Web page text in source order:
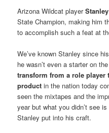
Arizona Wildcat player
State Champion, making him
to accomplish such a feat at
We’ve known Stanley since
he wasn’t even a starter on
transform from a role player
product in the nation today
seen the mixtapes and the
year but what you didn’t see
Stanley put into his craft.